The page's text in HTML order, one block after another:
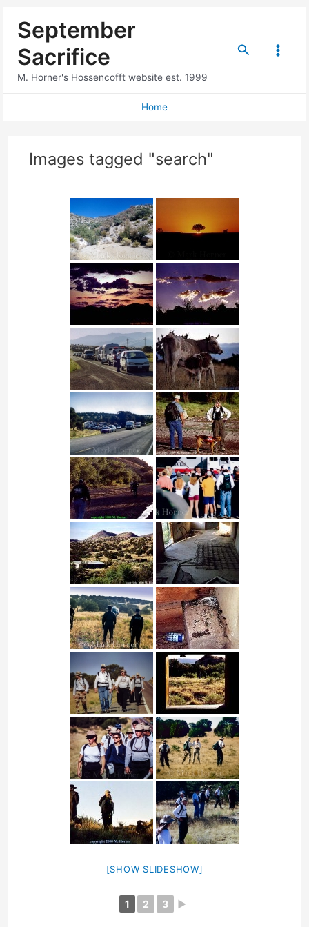
September
Sacrifice
M. Horner's Hossencofft website est. 1999
Search
Main
Home
Images tagged "search"
[SHOW SLIDESHOW]
1 2 3 ►